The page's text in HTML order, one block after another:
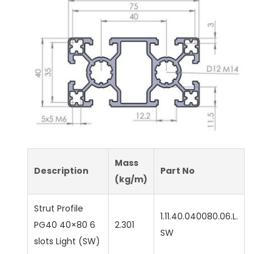
Description
Mass
(kg/m)
Part No
Strut Profile
PG40 40×80 6
slots Light (SW)
2.301
1.11.40.040080.06.L.
SW